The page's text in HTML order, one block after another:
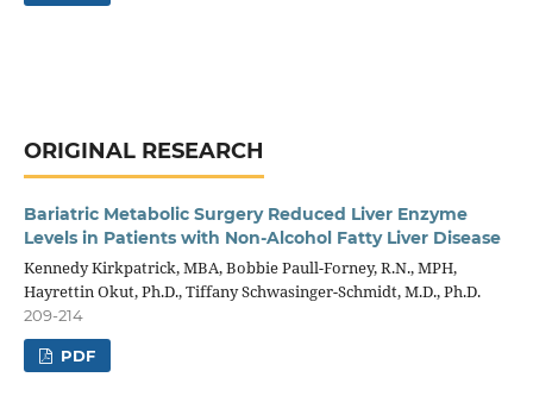
ORIGINAL RESEARCH
Bariatric Metabolic Surgery Reduced Liver Enzyme
Levels in Patients with Non-Alcohol Fatty Liver Disease
Kennedy Kirkpatrick, MBA, Bobbie Paull-Forney, R.N., MPH,
Hayrettin Okut, Ph.D., Tiffany Schwasinger-Schmidt, M.D., Ph.D.
209-214
PDF